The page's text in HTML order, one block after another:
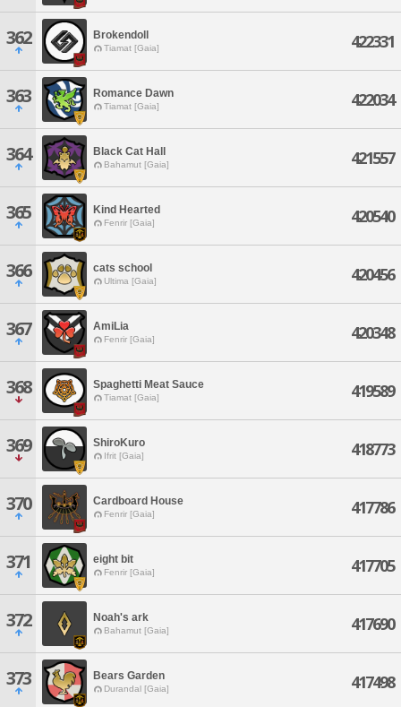
362 Brokendoll
Tiamat [Gaia] 422331
363 Romance Dawn
Tiamat [Gaia] 422034
364 Black Cat Hall
Bahamut [Gaia] 421557
365 Kind Hearted
Fenrir [Gaia] 420540
366 cats school
Ultima [Gaia] 420456
367 AmiLia
Fenrir [Gaia] 420348
368 Spaghetti Meat Sauce
Tiamat [Gaia] 419589
369 ShiroKuro
Ifrit [Gaia] 418773
370 Cardboard House
Fenrir [Gaia] 417786
371 eight bit
Fenrir [Gaia] 417705
372 Noah's ark
Bahamut [Gaia] 417690
373 Bears Garden
Durandal [Gaia] 417498